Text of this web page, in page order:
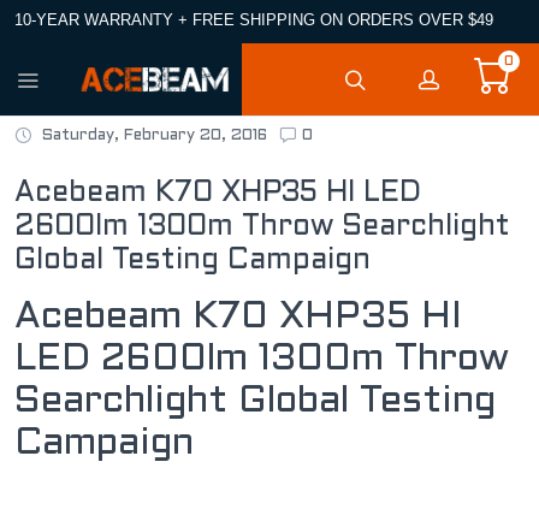
10-YEAR WARRANTY + FREE SHIPPING ON ORDERS OVER $49
0
Saturday, February 20, 2016 0
Acebeam K70 XHP35 HI LED
2600lm 1300m Throw Searchlight
Global Testing Campaign
Acebeam K70 XHP35 HI
LED 2600lm 1300m Throw
Searchlight Global Testing
Campaign